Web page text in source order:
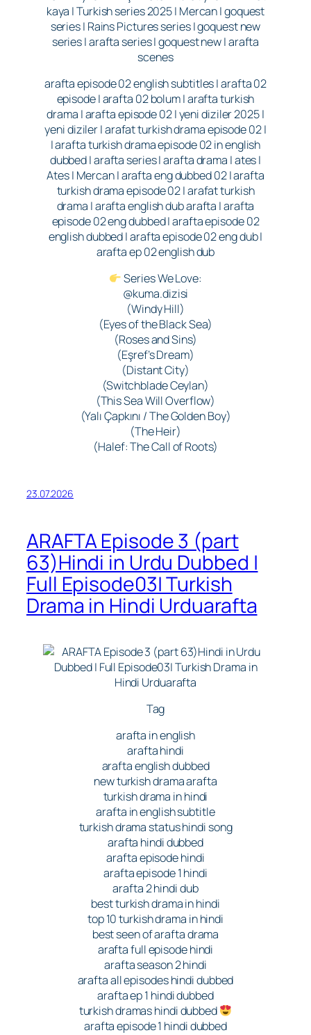
kaya | Turkish series 2025 | Mercan | goquest
series | Rains Pictures series | goquest new
series | arafta series | goquest new | arafta
scenes
arafta episode 02 english subtitles | arafta 02
episode | arafta 02 bolum | arafta turkish
drama | arafta episode 02 | yeni diziler 2025 |
yeni diziler | arafat turkish drama episode 02 |
| arafta turkish drama episode 02 in english
dubbed | arafta series | arafta drama | ates |
Ates | Mercan | arafta eng dubbed 02 | arafta
turkish drama episode 02 | arafat turkish
drama | arafta english dub arafta | arafta
episode 02 eng dubbed | arafta episode 02
english dubbed | arafta episode 02 eng dub |
arafta ep 02 english dub
Series We Love:
@kuma.dizisi
(Windy Hill)
(Eyes of the Black Sea)
(Roses and Sins)
(Eşref’s Dream)
(Distant City)
(Switchblade Ceylan)
(This Sea Will Overflow)
(Yalı Çapkını / The Golden Boy)
(The Heir)
(Halef: The Call of Roots)
23.07.2026
ARAFTA Episode 3 (part
63)Hindi in Urdu Dubbed |
Full Episode03| Turkish
Drama in Hindi Urduarafta
Tag
arafta in english
arafta hindi
arafta english dubbed
new turkish drama arafta
turkish drama in hindi
arafta in english subtitle
turkish drama status hindi song
arafta hindi dubbed
arafta episode hindi
arafta episode 1 hindi
arafta 2 hindi dub
best turkish drama in hindi
top 10 turkish drama in hindi
best seen of arafta drama
arafta full episode hindi
arafta season 2 hindi
arafta all episodes hindi dubbed
arafta ep 1 hindi dubbed
turkish dramas hindi dubbed
arafta episode 1 hindi dubbed